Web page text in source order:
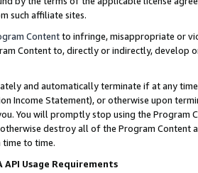
such affiliate sites.
Contentto infringe, misappropriate or
Content to, directly or indirectly, develop
and automatically terminate if at any
Income Statement), or otherwise upon
You will promptly stop using the Program
destroy all of the Program Content
to time.
API Usage Requirements